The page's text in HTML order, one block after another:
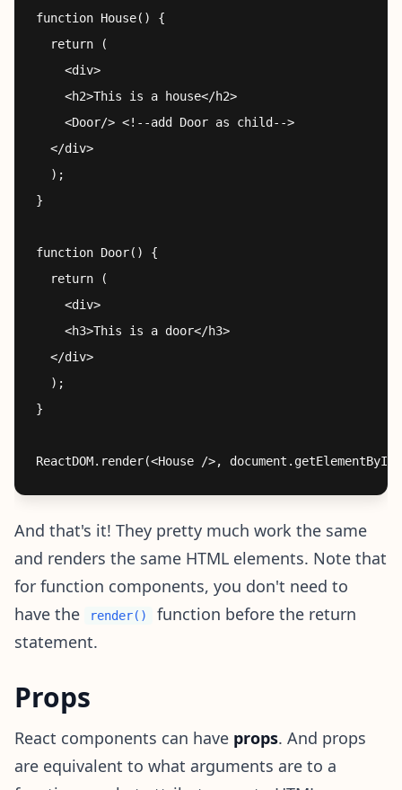
function House() {
  return (
    <div>
    <h2>This is a house</h2>
    <Door/> <!--add Door as child-->
  </div>
  );
}
function Door() {
  return (
    <div>
    <h3>This is a door</h3>
  </div>
  );
}
And that's it! They pretty much work the same
and renders the same HTML elements. Note that
for function components, you don't need to
have the
render()
function before the return
statement.
Props
React components can have props. And props
are equivalent to what arguments are to a